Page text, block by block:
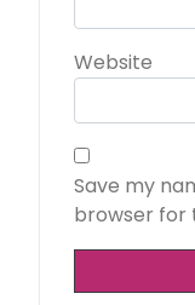
Website
Save my
browser for